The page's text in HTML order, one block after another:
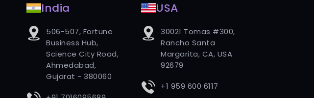
India
506-507, Fortune
Business Hub,
Science City Road,
Ahmedabad,
Gujarat - 380060
USA
30021 Tomas #300,
Rancho Santa
Margarita, CA, USA
92679
+1 959 600 6117